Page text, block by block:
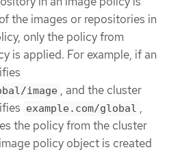
the images or repositories in
only the policy from
is applied. For example, if an
image , and the cluster
example.com/global ,
the policy from the cluster
policy object is created